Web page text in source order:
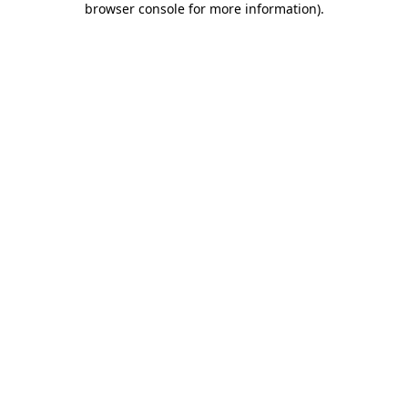
browser console for more information).